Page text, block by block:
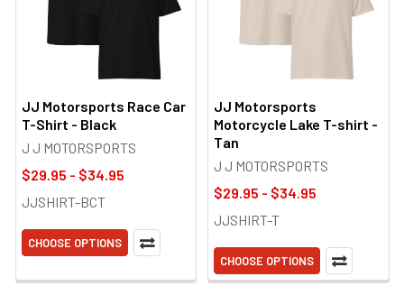
JJ Motorsports Race Car
T-Shirt - Black
J J MOTORSPORTS
$29.95 - $34.95
JJSHIRT-BCT
CHOOSE OPTIONS
JJ Motorsports
Motorcycle Lake T-shirt -
Tan
J J MOTORSPORTS
$29.95 - $34.95
JJSHIRT-T
CHOOSE OPTIONS